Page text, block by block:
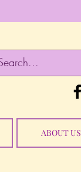
ABOUT US